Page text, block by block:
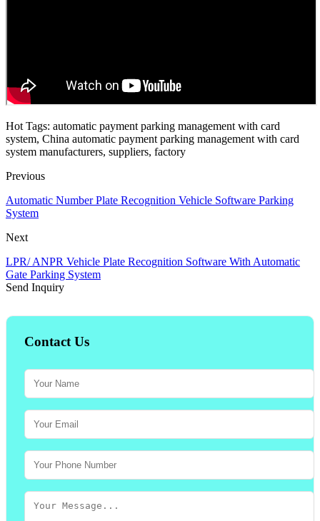
Hot Tags: automatic payment parking management with card
system, China automatic payment parking management with card
system manufacturers, suppliers, factory
Previous
Automatic Number Plate Recognition Vehicle Software Parking
System
Next
LPR/ ANPR Vehicle Plate Recognition Software With Automatic
Gate Parking System
Send Inquiry
Contact Us